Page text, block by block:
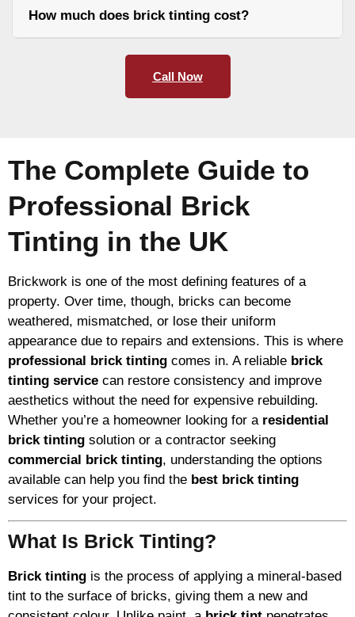
How much does brick tinting cost?
Call Now
The Complete Guide to
Professional Brick
Tinting in the UK
Brickwork is one of the most defining features of a
property. Over time, though, bricks can become
weathered, mismatched, or lose their uniform
appearance due to repairs and extensions. This is where
professional brick tinting comes in. A reliable brick
tinting service can restore consistency and improve
aesthetics without the need for expensive rebuilding.
Whether you’re a homeowner looking for a residential
brick tinting solution or a contractor seeking
commercial brick tinting, understanding the options
available can help you find the best brick tinting
services for your project.
What Is Brick Tinting?
Brick tinting is the process of applying a mineral-based
tint to the surface of bricks, giving them a new and